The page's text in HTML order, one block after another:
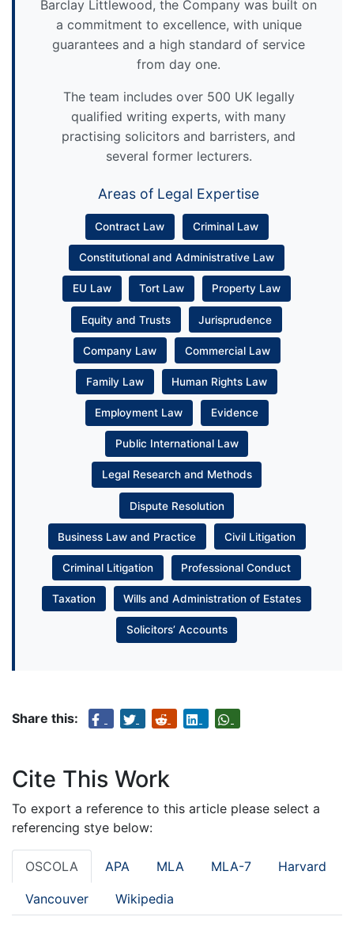
Barclay Littlewood, the Company was built on
a commitment to excellence, with unique
guarantees and a high standard of service
from day one.
The team includes over 500 UK legally
qualified writing experts, with many
practising solicitors and barristers, and
several former lecturers.
Areas of Legal Expertise
Contract Law Criminal Law
Constitutional and Administrative Law
EU Law Tort Law Property Law
Equity and Trusts Jurisprudence
Company Law Commercial Law
Family Law Human Rights Law
Employment Law Evidence
Public International Law
Legal Research and Methods
Dispute Resolution
Business Law and Practice Civil Litigation
Criminal Litigation Professional Conduct
Taxation Wills and Administration of Estates
Solicitors’ Accounts
Share this:
Cite This Work
To export a reference to this article please select a
referencing stye below:
OSCOLA APA MLA MLA-7 Harvard
Vancouver Wikipedia